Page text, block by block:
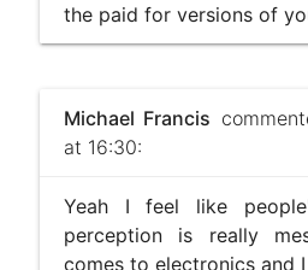
the paid for versions of
Michael Francis
at 16:30:
Yeah I feel like
perception is really
comes to electronics and